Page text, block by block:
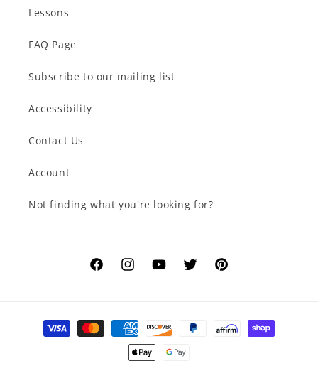
Lessons
FAQ Page
Subscribe to our mailing list
Accessibility
Contact Us
Account
Not finding what you're looking for?
FacebookInstagramYouTubeTwitterPinterest
Payment
methods